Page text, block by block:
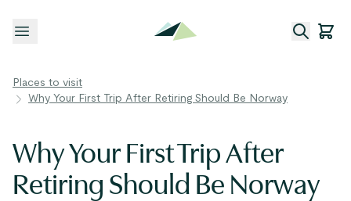
Open menu
Places to visit
Why Your First Trip After Retiring Should Be Norway
Why Your First Trip After
Retiring Should Be Norway